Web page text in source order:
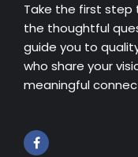
Take the first step
the thoughtful
guide you to
who share your
meaningful